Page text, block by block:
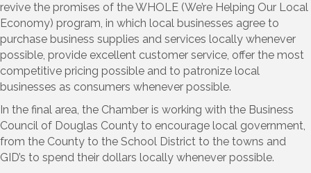
revive the promises of the WHOLE (We’re Helping Our Local
Economy) program, in which local businesses agree to
purchase business supplies and services locally whenever
possible, provide excellent customer service, offer the most
competitive pricing possible and to patronize local
businesses as consumers whenever possible.
In the final area, the Chamber is working with the Business
Council of Douglas County to encourage local government,
from the County to the School District to the towns and
GID’s to spend their dollars locally whenever possible.